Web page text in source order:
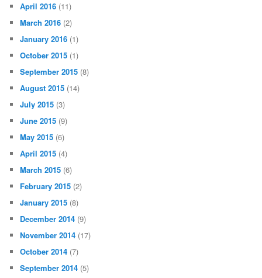
April 2016 (11)
March 2016 (2)
January 2016 (1)
October 2015 (1)
September 2015 (8)
August 2015 (14)
July 2015 (3)
June 2015 (9)
May 2015 (6)
April 2015 (4)
March 2015 (6)
February 2015 (2)
January 2015 (8)
December 2014 (9)
November 2014 (17)
October 2014 (7)
September 2014 (5)